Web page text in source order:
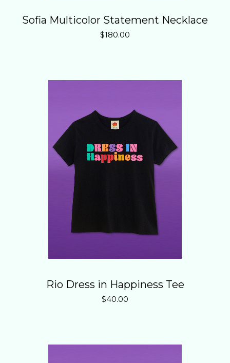
Sofia Multicolor Statement Necklace
$180.00
Rio Dress in Happiness Tee
$40.00